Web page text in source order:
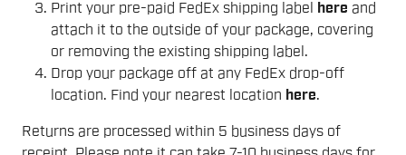
Print your pre-paid FedEx shipping label
here and
attach it to the outside of your package, covering
or removing the existing shipping label.
Drop your package off at any FedEx drop-off
location. Find your nearest location here.
Returns are processed within 5 business days of